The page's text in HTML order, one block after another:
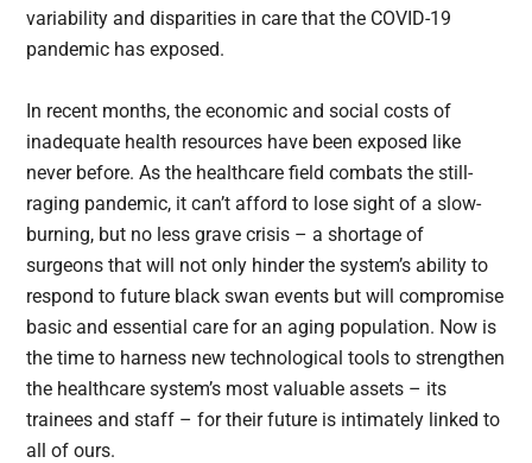
variability and disparities in care that the COVID-19
pandemic has exposed.
In recent months, the economic and social costs of
inadequate health resources have been exposed like
never before. As the healthcare field combats the still-
raging pandemic, it can’t afford to lose sight of a slow-
burning, but no less grave crisis – a shortage of
surgeons that will not only hinder the system’s ability to
respond to future black swan events but will compromise
basic and essential care for an aging population. Now is
the time to harness new technological tools to strengthen
the healthcare system’s most valuable assets – its
trainees and staff – for their future is intimately linked to
all of ours.